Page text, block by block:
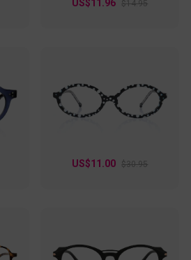
US$11.96 $14.95
US$11.00 $30.95